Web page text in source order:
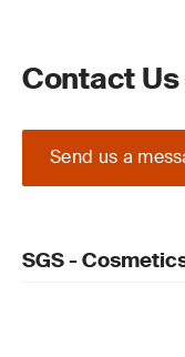
Contact Us
Send us a
SGS -